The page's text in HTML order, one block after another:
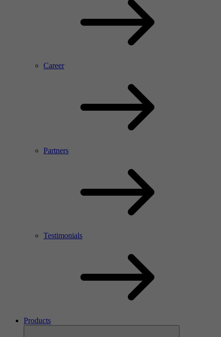
Career
Partners
Testimonials
Products